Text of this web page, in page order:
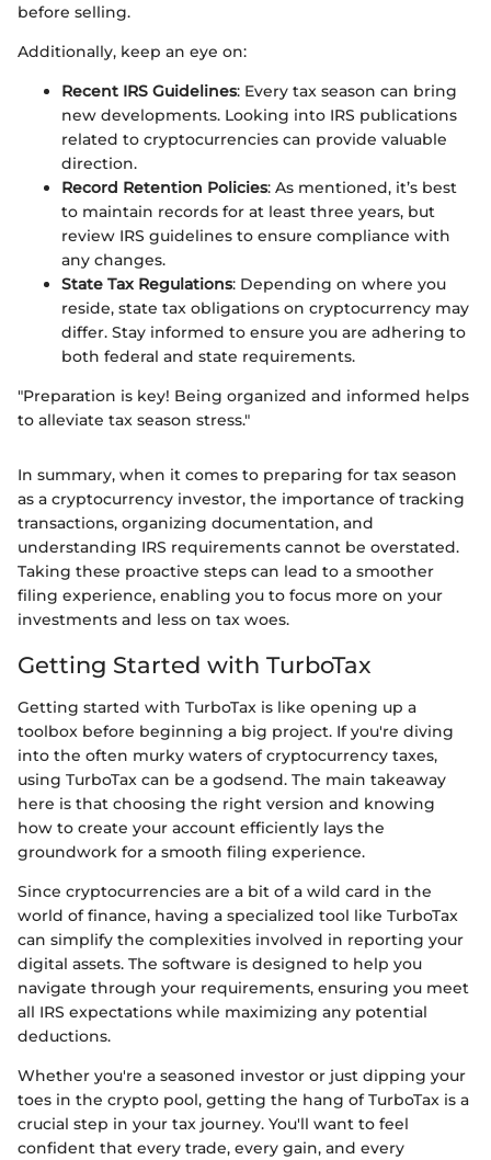
before selling.
Additionally, keep an eye on:
Recent IRS Guidelines: Every tax season can bring
new developments. Looking into IRS publications
related to cryptocurrencies can provide valuable
direction.
Record Retention Policies: As mentioned, it’s best
to maintain records for at least three years, but
review IRS guidelines to ensure compliance with
any changes.
State Tax Regulations: Depending on where you
reside, state tax obligations on cryptocurrency may
differ. Stay informed to ensure you are adhering to
both federal and state requirements.
"Preparation is key! Being organized and informed helps
to alleviate tax season stress."
In summary, when it comes to preparing for tax season
as a cryptocurrency investor, the importance of tracking
transactions, organizing documentation, and
understanding IRS requirements cannot be overstated.
Taking these proactive steps can lead to a smoother
filing experience, enabling you to focus more on your
investments and less on tax woes.
Getting Started with TurboTax
Getting started with TurboTax is like opening up a
toolbox before beginning a big project. If you're diving
into the often murky waters of cryptocurrency taxes,
using TurboTax can be a godsend. The main takeaway
here is that choosing the right version and knowing
how to create your account efficiently lays the
groundwork for a smooth filing experience.
Since cryptocurrencies are a bit of a wild card in the
world of finance, having a specialized tool like TurboTax
can simplify the complexities involved in reporting your
digital assets. The software is designed to help you
navigate through your requirements, ensuring you meet
all IRS expectations while maximizing any potential
deductions.
Whether you're a seasoned investor or just dipping your
toes in the crypto pool, getting the hang of TurboTax is a
crucial step in your tax journey. You'll want to feel
confident that every trade, every gain, and every